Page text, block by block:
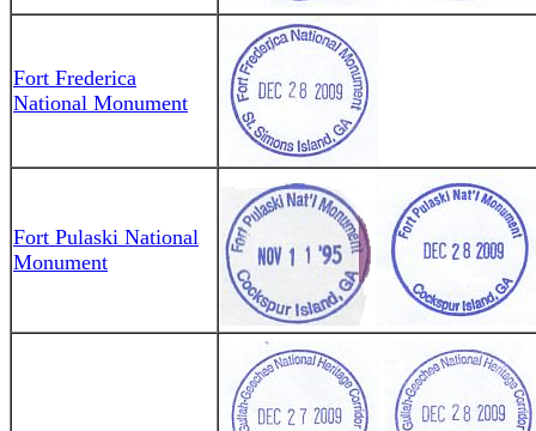
Fort Frederica
National Monument
Fort Pulaski National
Monument